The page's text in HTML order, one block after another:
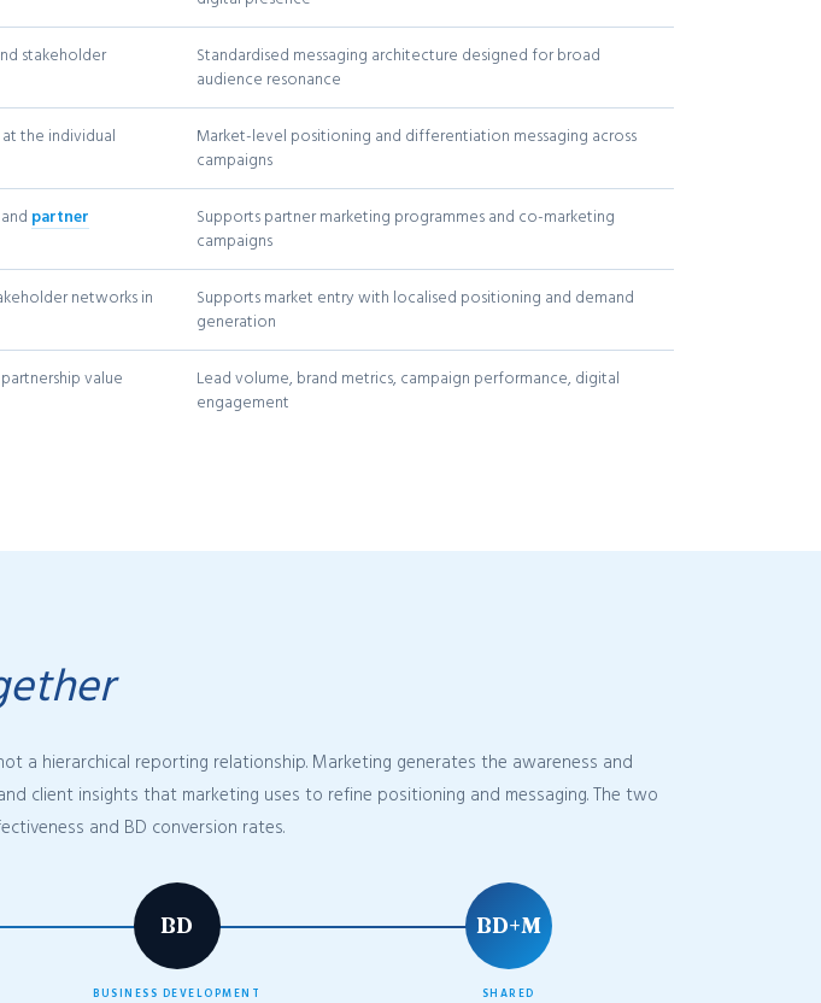
stakeholder
Standardised messaging architecture designed for broad
audience resonance
the individual
Market-level positioning and differentiation messaging across
campaigns
and partner
Supports partner marketing programmes and co-marketing
campaigns
networks in
Supports market entry with localised positioning and demand
generation
value
Lead volume, brand metrics, campaign performance, digital
engagement
a hierarchical reporting relationship. Marketing generates the awareness and
client insights that marketing uses to refine positioning and messaging. The two
and BD conversion rates.
BD
BUSINESS DEVELOPMENT
BD+M
SHARED